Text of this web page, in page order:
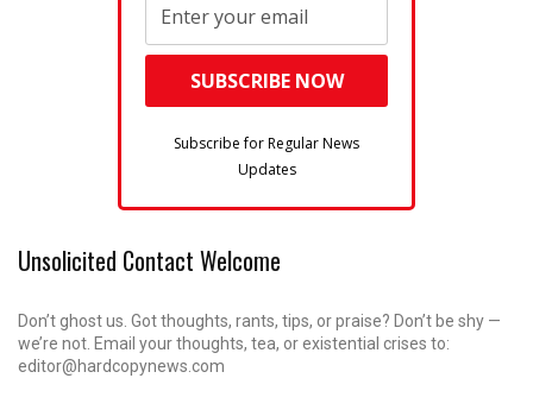
Subscribe for Regular News
Updates
Unsolicited Contact Welcome
Don’t ghost us. Got thoughts, rants, tips, or praise? Don’t be shy —
we’re not. Email your thoughts, tea, or existential crises to:
editor@hardcopynews.com